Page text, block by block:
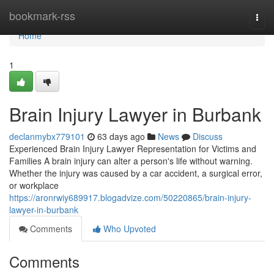
bookmark-rss
Home
Home
1
Brain Injury Lawyer in Burbank
declanmybx779101 63 days ago News
Discuss
Experienced Brain Injury Lawyer Representation for Victims and
Families A brain injury can alter a person's life without warning.
Whether the injury was caused by a car accident, a surgical error,
or workplace
https://aronrwiy689917.blogadvize.com/50220865/brain-injury-
lawyer-in-burbank
Comments
Who Upvoted
Comments